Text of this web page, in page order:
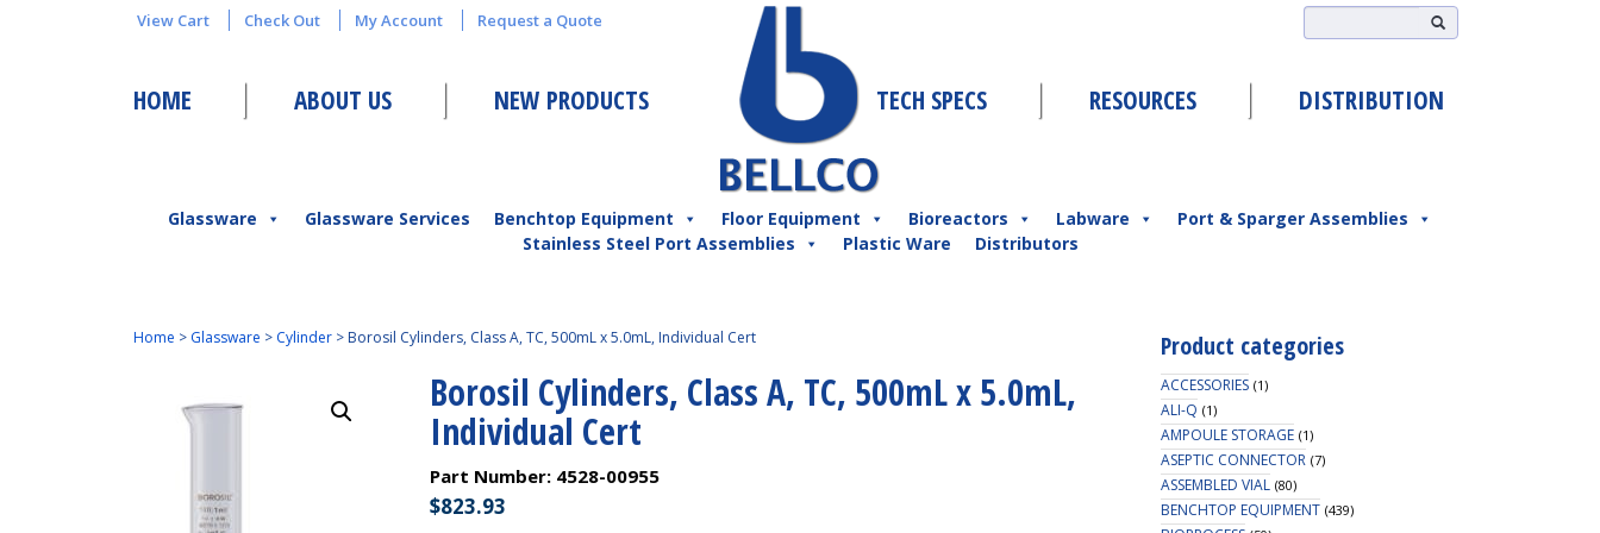
View Cart Check Out My Account Request a Quote
HOME ABOUT US NEW PRODUCTS TECH SPECS RESOURCES DISTRIBUTION
Glassware Glassware Services Benchtop Equipment Floor Equipment Bioreactors Labware
Port & Sparger Assemblies
Stainless Steel Port Assemblies
Plastic Ware Distributors
Home > Glassware > Cylinder> Borosil Cylinders, Class A, TC, 500mL x 5.0mL, Individual Cert
Borosil Cylinders, Class A, TC, 500mL x 5.0mL,
Individual Cert
Part Number: 4528-00955
$823.93
Product categories
ACCESSORIES (1)
ALI-Q (1)
AMPOULE STORAGE (1)
ASEPTIC CONNECTOR (7)
ASSEMBLED VIAL (80)
BENCHTOP EQUIPMENT (439)